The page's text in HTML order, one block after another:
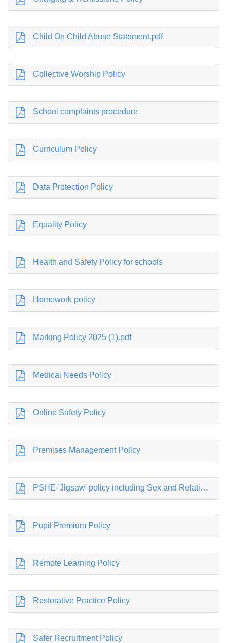
Child On Child Abuse Statement.pdf
Collective Worship Policy
School complaints procedure
Curriculum Policy
Data Protection Policy
Equality Policy
Health and Safety Policy for schools
Homework policy
Marking Policy 2025 (1).pdf
Medical Needs Policy
Online Safety Policy
Premises Management Policy
PSHE-'Jigsaw' policy including Sex and Relationship Education (SRE) statement
Pupil Premium Policy
Remote Learning Policy
Restorative Practice Policy
Safer Recruitment Policy